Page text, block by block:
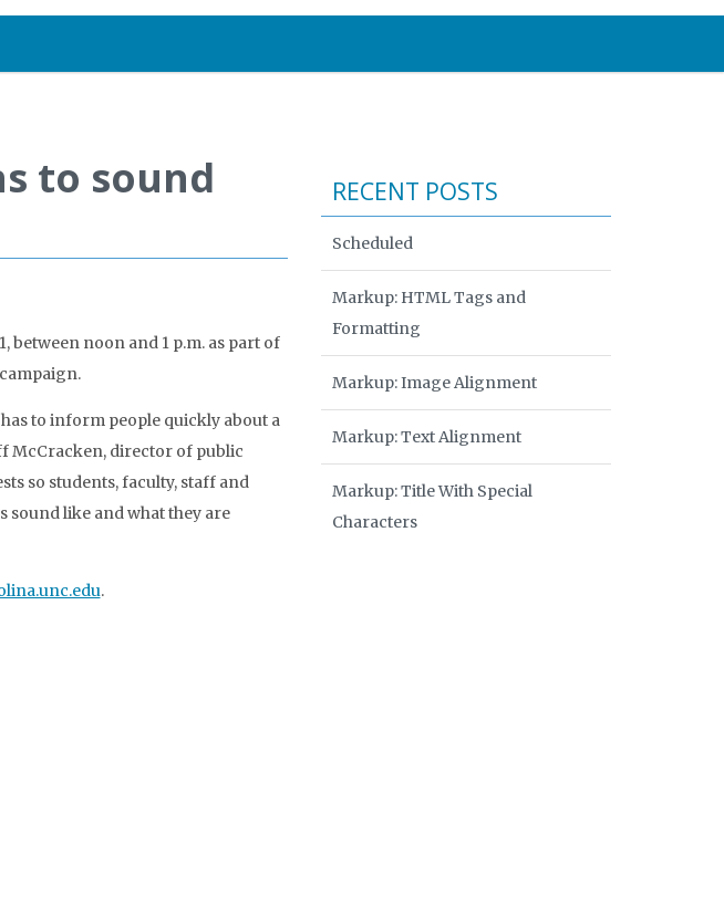
to sound
between noon and 1 p.m. as part of
to inform people quickly about a
McCracken, director of public
so students, faculty, staff and
like and what they are
.
RECENT POSTS
Scheduled
Markup: HTML Tags and
Formatting
Markup: Image Alignment
Markup: Text Alignment
Markup: Title With Special
Characters